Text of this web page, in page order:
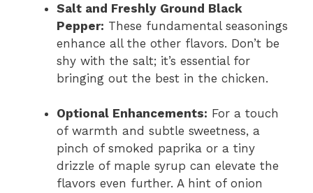
Salt and Freshly Ground Black
Pepper: These fundamental seasonings
enhance all the other flavors. Don’t be
shy with the salt; it’s essential for
bringing out the best in the chicken.
Optional Enhancements: For a touch
of warmth and subtle sweetness, a
pinch of smoked paprika or a tiny
drizzle of maple syrup can elevate the
flavors even further. A hint of onion